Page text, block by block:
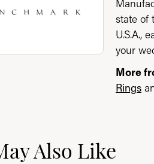
state of
U.S.A.,
your
More
Rings
Also Like